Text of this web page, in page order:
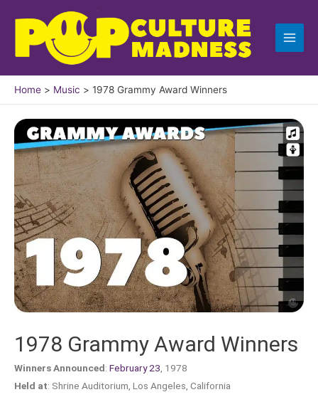
content
Home Music 1978 Grammy Award Winners
1978 Grammy Award Winners
Winners Announced: February 23, 1978
Held at: Shrine Auditorium, Los Angeles, California